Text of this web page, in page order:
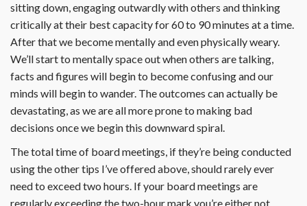
sitting down, engaging outwardly with others and thinking
critically at their best capacity for 60 to 90 minutes at a time.
After that we become mentally and even physically weary.
We’ll start to mentally space out when others are talking,
facts and figures will begin to become confusing and our
minds will begin to wander. The outcomes can actually be
devastating, as we are all more prone to making bad
decisions once we begin this downward spiral.
The total time of board meetings, if they’re being conducted
using the other tips I’ve offered above, should rarely ever
need to exceed two hours. If your board meetings are
regularly exceeding the two-hour mark you’re either not